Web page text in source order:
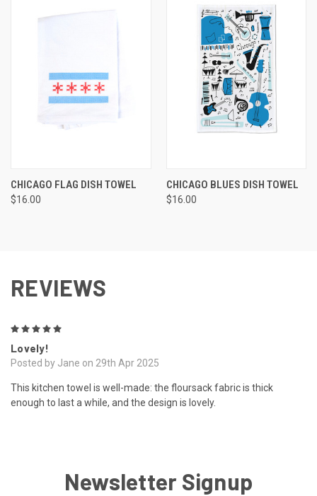
CHICAGO FLAG DISH TOWEL
$16.00
CHICAGO BLUES DISH TOWEL
$16.00
REVIEWS
Lovely!
Posted by Jane on 29th Apr 2025
This kitchen towel is well-made: the floursack fabric is thick
enough to last a while, and the design is lovely.
Newsletter Signup